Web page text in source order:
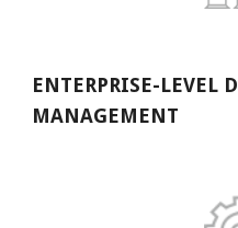
ENTERPRISE-LEVEL
MANAGEMENT